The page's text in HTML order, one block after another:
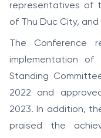
representatives of
of Thu Duc City,
The Conference
implementation
Standing
2022 and
2023. In addition,
praised the